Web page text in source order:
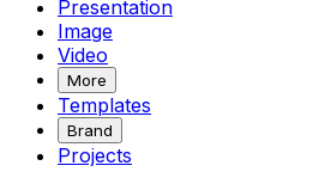
Presentation
Image
Video
More
Templates
Brand
Projects